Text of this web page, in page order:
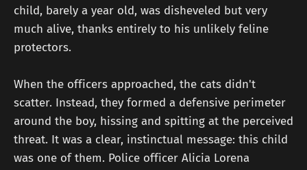
child, barely a year old, was disheveled but very
much alive, thanks entirely to his unlikely feline
protectors.
When the officers approached, the cats didn't
scatter. Instead, they formed a defensive perimeter
around the boy, hissing and spitting at the perceived
threat. It was a clear, instinctual message: this child
was one of them. Police officer Alicia Lorena